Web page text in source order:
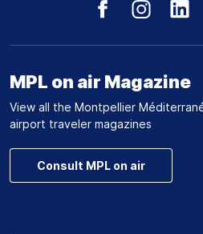
MPL on air Magazine
View all the Montpellier
airport traveler magazines
Consult MPL on air